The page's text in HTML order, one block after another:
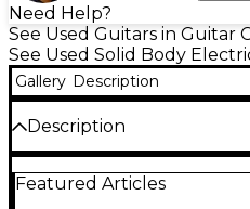
Need Help?
See Used Guitars in Guitar
See Used Solid Body
Gallery Description
Description
Guitars Zero Dot 2 Solid
Featured Articles